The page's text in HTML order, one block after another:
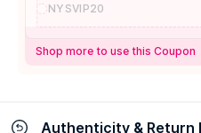
NYSVIP20
Shop more to use this Coupon
Authenticity & Return